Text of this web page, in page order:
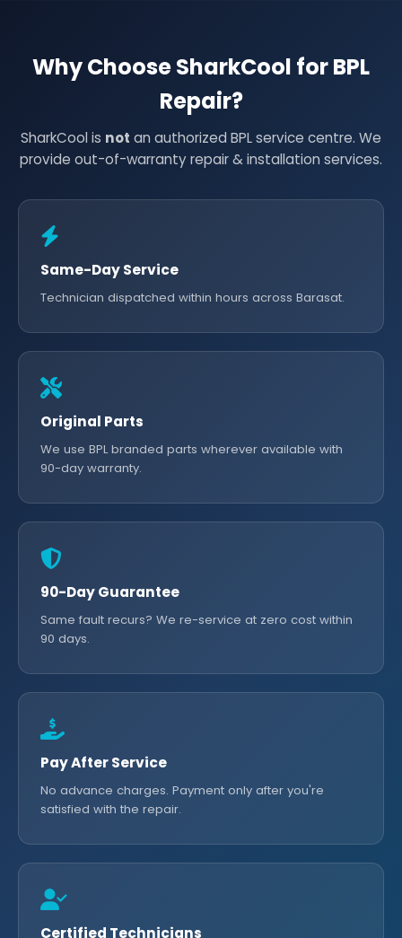
Why Choose SharkCool for BPL
Repair?
SharkCool is not an authorized BPL service centre. We
provide out-of-warranty repair & installation services.
Same-Day Service
Technician dispatched within hours across Barasat.
Original Parts
We use BPL branded parts wherever available with
90-day warranty.
90-Day Guarantee
Same fault recurs? We re-service at zero cost within
90 days.
Pay After Service
No advance charges. Payment only after you're
satisfied with the repair.
Certified Technicians